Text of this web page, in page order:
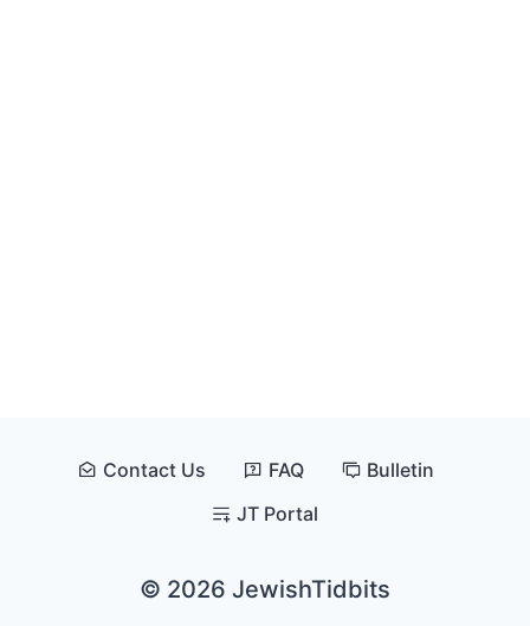
© 2026 JewishTidbits
Contact Us FAQ
Bulletin
JT Portal